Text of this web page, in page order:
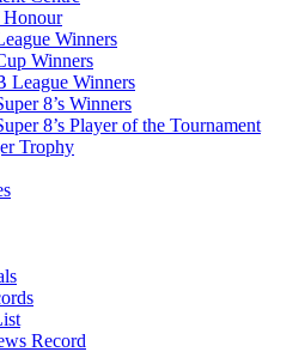
Winners
Winners
League Winners
8’s Winners
8’s Player of the Tournament
Trophy
Record